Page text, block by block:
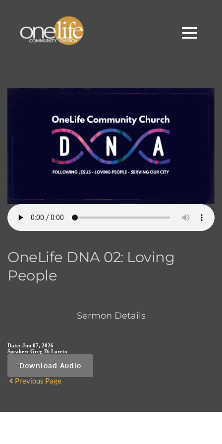
OneLife DNA 02: Loving
People
Sermon Details
Date: Jun 07, 2026
Speaker: Greg Di Loreto
Download Audio
Previous Page